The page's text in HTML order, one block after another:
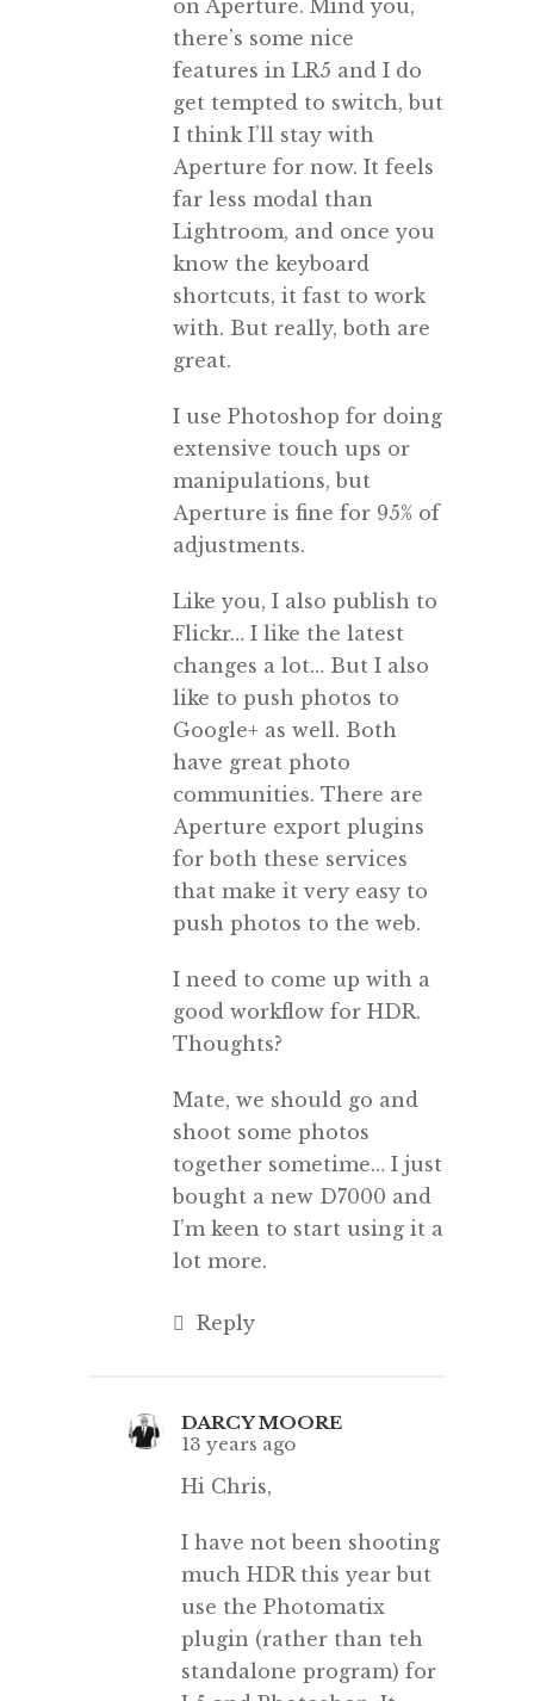
on Aperture. Mind you,
there’s some nice
features in LR5 and I do
get tempted to switch, but
I think I’ll stay with
Aperture for now. It feels
far less modal than
Lightroom, and once you
know the keyboard
shortcuts, it fast to work
with. But really, both are
great.
I use Photoshop for doing
extensive touch ups or
manipulations, but
Aperture is fine for 95% of
adjustments.
Like you, I also publish to
Flickr… I like the latest
changes a lot… But I also
like to push photos to
Google+ as well. Both
have great photo
communities. There are
Aperture export plugins
for both these services
that make it very easy to
push photos to the web.
I need to come up with a
good workflow for HDR.
Thoughts?
Mate, we should go and
shoot some photos
together sometime… I just
bought a new D7000 and
I’m keen to start using it a
lot more.
Reply
DARCY MOORE
13 years ago
Hi Chris,
I have not been shooting
much HDR this year but
use the Photomatix
plugin (rather than teh
standalone program) for